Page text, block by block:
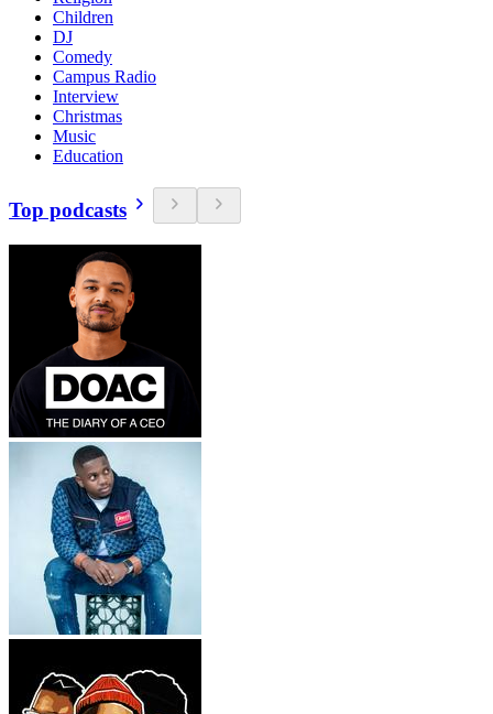
Children
DJ
Comedy
Campus Radio
Interview
Christmas
Music
Education
Top podcasts